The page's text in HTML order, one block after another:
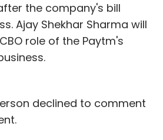
the company's bill
Ajay Shekhar Sharma will
role of the Paytm's
declined to comment